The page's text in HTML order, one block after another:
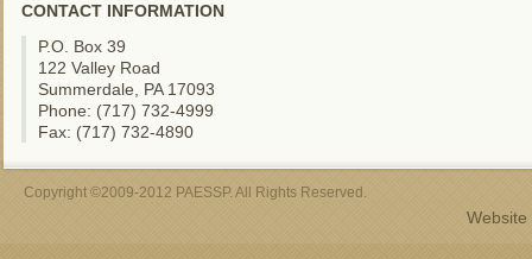
CONTACT INFORMATION
P.O. Box 39
122 Valley Road
Summerdale, PA 17093
Phone: (717) 732-4999
Fax: (717) 732-4890
Copyright ©2009-2012 PAESSP. All Rights Reserved.
Website